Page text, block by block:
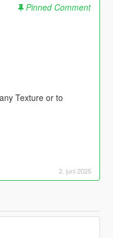
Pinned Comment
Texture or to
2. juni 2025